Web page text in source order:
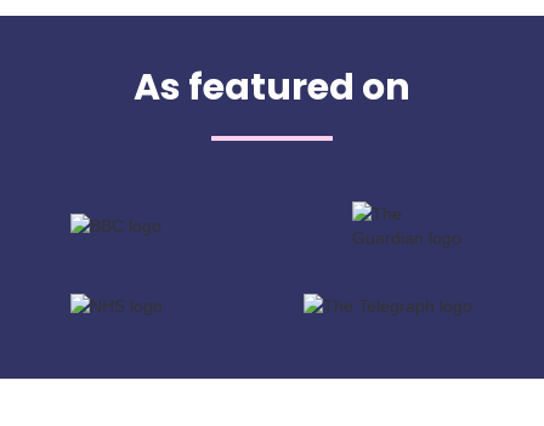
As featured on